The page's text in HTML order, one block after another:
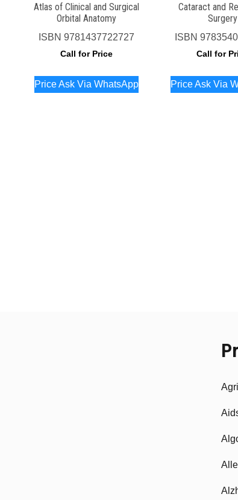
Atlas of Clinical and Surgical
Orbital Anatomy
ISBN 9781437722727
Call for Price
Price Ask Via WhatsApp
Cataract and
Surgery
ISBN
Call for
Price Ask Via